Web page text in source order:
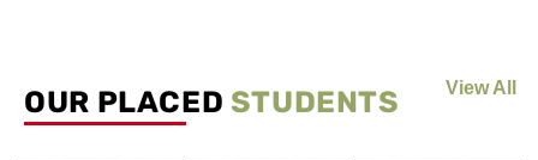
OUR PLACED STUDENTS View All